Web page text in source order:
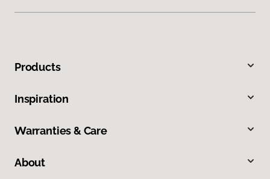
Products
Inspiration
Warranties & Care
About